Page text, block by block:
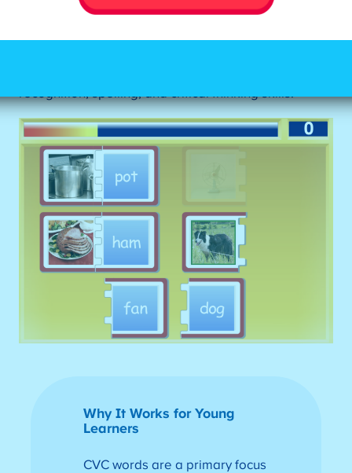
practice matching consonant-vowel-consonant (CVC)
recognition, spelling, and critical thinking skills.
Why It Works for Young
Learners
CVC words are a primary focus